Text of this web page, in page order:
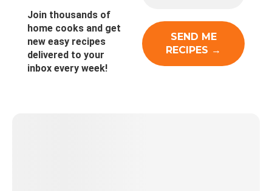
Join thousands of
home cooks and get
new easy recipes
delivered to your
inbox every week!